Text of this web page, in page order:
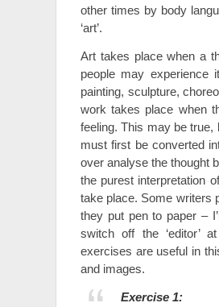
other times by body
‘art’.
Art takes place when a
people may experience
painting, sculpture,
work takes place when
feeling. This may be
must first be converted
over analyse the thought
the purest interpretation
take place. Some writers
they put pen to paper –
switch off the ‘editor’
exercises are useful in
and images.
Exercise 1: